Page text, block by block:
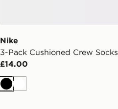
Nike
3-Pack Cushioned Crew Socks
£14.00
BlackWhite